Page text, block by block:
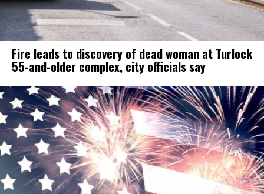
Fire leads to discovery of dead woman at Turlock
55-and-older complex, city officials say